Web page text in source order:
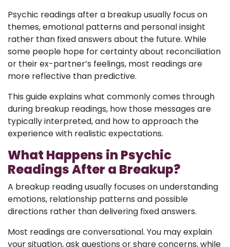
Psychic readings after a breakup usually focus on
themes, emotional patterns and personal insight
rather than fixed answers about the future. While
some people hope for certainty about reconciliation
or their ex-partner’s feelings, most readings are
more reflective than predictive.
This guide explains what commonly comes through
during breakup readings, how those messages are
typically interpreted, and how to approach the
experience with realistic expectations.
What Happens in Psychic
Readings After a Breakup?
A breakup reading usually focuses on understanding
emotions, relationship patterns and possible
directions rather than delivering fixed answers.
Most readings are conversational. You may explain
your situation, ask questions or share concerns, while